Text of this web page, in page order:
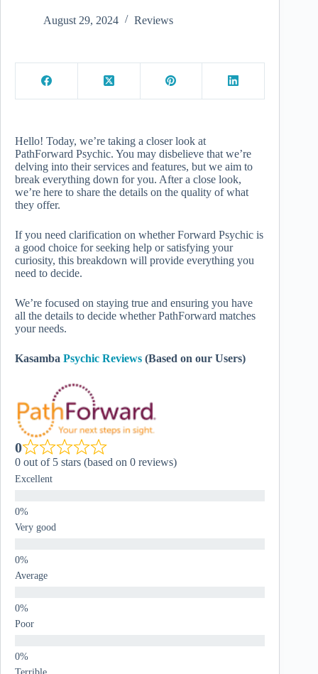
August 29, 2024 Reviews
Hello! Today, we’re taking a closer look at
PathForward Psychic. You may disbelieve that we’re
delving into their services and features, but we aim to
break everything down for you. After a close look,
we’re here to share the details on the quality of what
they offer.
If you need clarification on whether Forward Psychic is
a good choice for seeking help or satisfying your
curiosity, this breakdown will provide everything you
need to decide.
We’re focused on staying true and ensuring you have
all the details to decide whether PathForward matches
your needs.
Kasamba Psychic Reviews (Based on our Users)
0
0 out of 5 stars (based on 0 reviews)
Excellent
Very good
Average
Poor